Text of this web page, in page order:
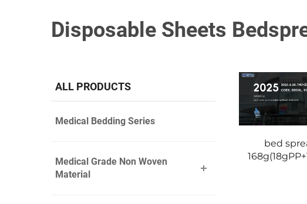
Disposable Sheets
ALL PRODUCTS
Medical Bedding Series
Medical Grade Non Woven
Material
bed